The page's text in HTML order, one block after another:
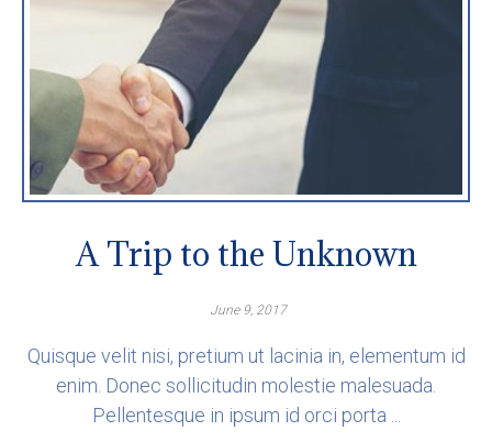
A Trip to the Unknown
June 9, 2017
Quisque velit nisi, pretium ut lacinia in, elementum id
enim. Donec sollicitudin molestie malesuada.
Pellentesque in ipsum id orci porta ...